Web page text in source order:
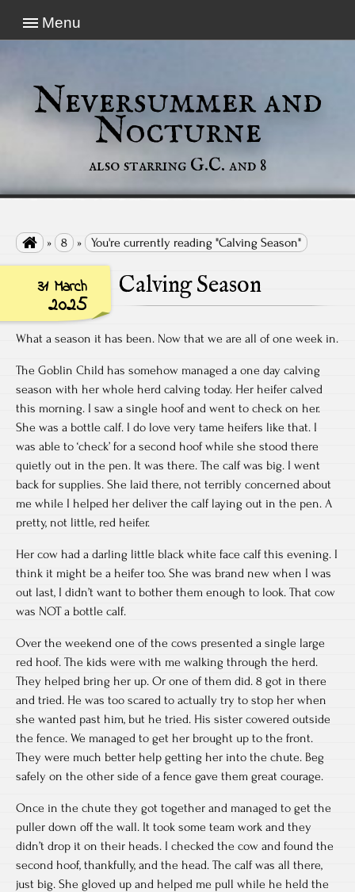
Menu
Neversummer and
Nocturne
also starring G.C. and 8
 » 8 » You're currently reading "Calving Season"
31 March
2025
Calving Season
What a season it has been. Now that we are all of one week in.
The Goblin Child has somehow managed a one day calving
season with her whole herd calving today. Her heifer calved
this morning. I saw a single hoof and went to check on her.
She was a bottle calf. I do love very tame heifers like that. I
was able to ‘check’ for a second hoof while she stood there
quietly out in the pen. It was there. The calf was big. I went
back for supplies. She laid there, not terribly concerned about
me while I helped her deliver the calf laying out in the pen. A
pretty, not little, red heifer.
Her cow had a darling little black white face calf this evening. I
think it might be a heifer too. She was brand new when I was
out last, I didn’t want to bother them enough to look. That cow
was NOT a bottle calf.
Over the weekend one of the cows presented a single large
red hoof. The kids were with me walking through the herd.
They helped bring her up. Or one of them did. 8 got in there
and tried. He was too scared to actually try to stop her when
she wanted past him, but he tried. His sister cowered outside
the fence. We managed to get her brought up to the front.
They were much better help getting her into the chute. Beg
safely on the other side of a fence gave them great courage.
Once in the chute they got together and managed to get the
puller down off the wall. It took some team work and they
didn’t drop it on their heads. I checked the cow and found the
second hoof, thankfully, and the head. The calf was all there,
just big. She gloved up and helped me pull while he held the